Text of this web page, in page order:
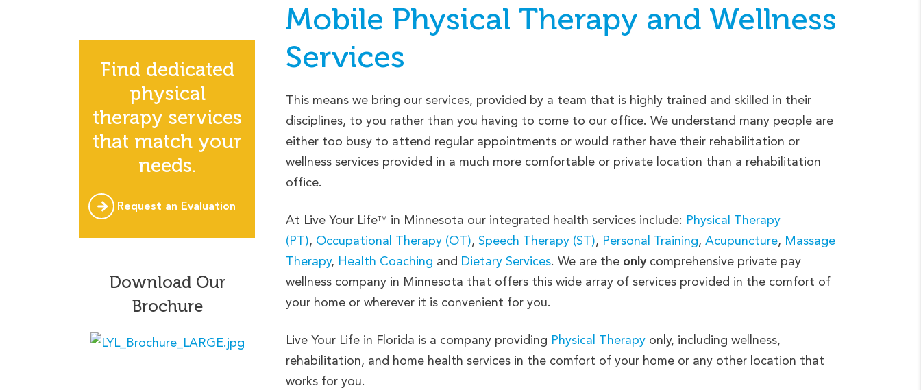
Find dedicated
physical
therapy services
that match your
needs.
Request an Evaluation
Download Our
Brochure
Mobile Physical Therapy and Wellness
Services
This means we bring our services, provided by a team that is highly trained and skilled in their
disciplines, to you rather than you having to come to our office. We understand many people are
either too busy to attend regular appointments or would rather have their rehabilitation or
wellness services provided in a much more comfortable or private location than a rehabilitation
office.
At Live Your LifeTM in Minnesota our integrated health services include: Physical Therapy
(PT), Occupational Therapy (OT), Speech Therapy (ST), Personal Training, Acupuncture, Massage
Therapy, Health Coaching and Dietary Services. We are the only comprehensive private pay
wellness company in Minnesota that offers this wide array of services provided in the comfort of
your home or wherever it is convenient for you.
Live Your Life in Florida is a company providing Physical Therapy only, including wellness,
rehabilitation, and home health services in the comfort of your home or any other location that
works for you.